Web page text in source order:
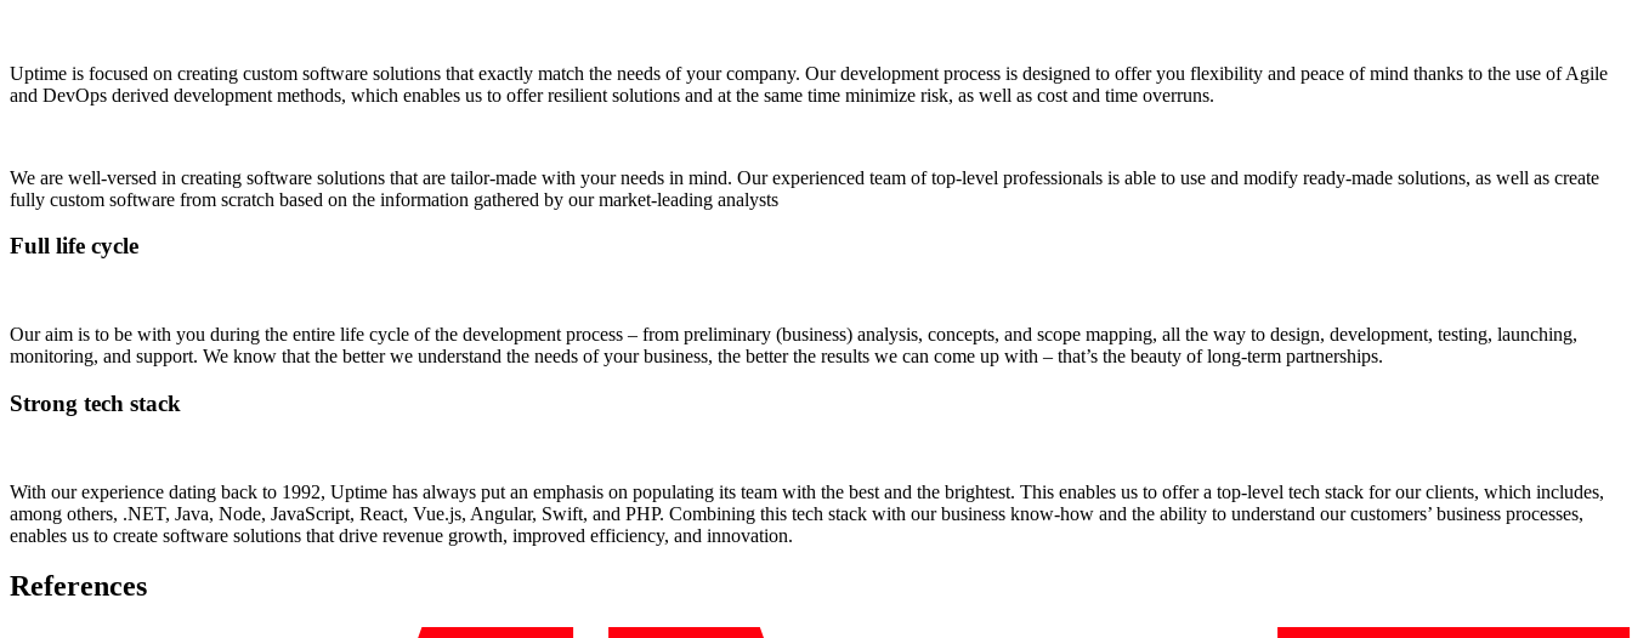
Uptime is focused on creating custom software solutions that exactly match the needs of your company. Our development process is designed to offer you flexibility and peace of mind thanks to the use of Agile
and DevOps derived development methods, which enables us to offer resilient solutions and at the same time minimize risk, as well as cost and time overruns.
We are well-versed in creating software solutions that are tailor-made with your needs in mind. Our experienced team of top-level professionals is able to use and modify ready-made solutions, as well as create
fully custom software from scratch based on the information gathered by our market-leading analysts
Full life cycle
Our aim is to be with you during the entire life cycle of the development process – from preliminary (business) analysis, concepts, and scope mapping, all the way to design, development, testing, launching,
monitoring, and support. We know that the better we understand the needs of your business, the better the results we can come up with – that’s the beauty of long-term partnerships.
Strong tech stack
With our experience dating back to 1992, Uptime has always put an emphasis on populating its team with the best and the brightest. This enables us to offer a top-level tech stack for our clients, which includes,
among others, .NET, Java, Node, JavaScript, React, Vue.js, Angular, Swift, and PHP. Combining this tech stack with our business know-how and the ability to understand our customers’ business processes,
enables us to create software solutions that drive revenue growth, improved efficiency, and innovation.
References